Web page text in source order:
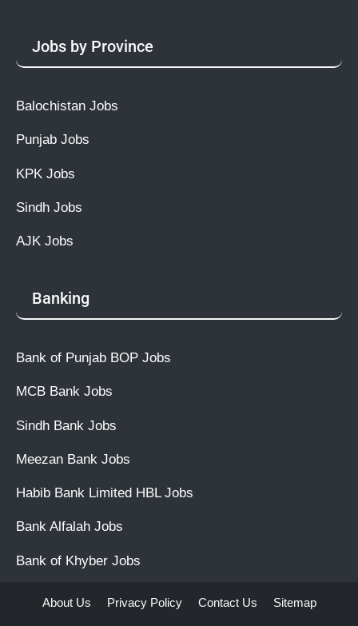
Jobs by Province
Balochistan Jobs
Punjab Jobs
KPK Jobs
Sindh Jobs
AJK Jobs
Banking
Bank of Punjab BOP Jobs
MCB Bank Jobs
Sindh Bank Jobs
Meezan Bank Jobs
Habib Bank Limited HBL Jobs
Bank Alfalah Jobs
Bank of Khyber Jobs
About Us Privacy Policy Contact Us Sitemap